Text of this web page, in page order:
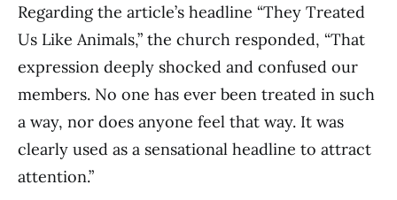
Regarding the article’s headline “They Treated
Us Like Animals,” the church responded, “That
expression deeply shocked and confused our
members. No one has ever been treated in such
a way, nor does anyone feel that way. It was
clearly used as a sensational headline to attract
attention.”